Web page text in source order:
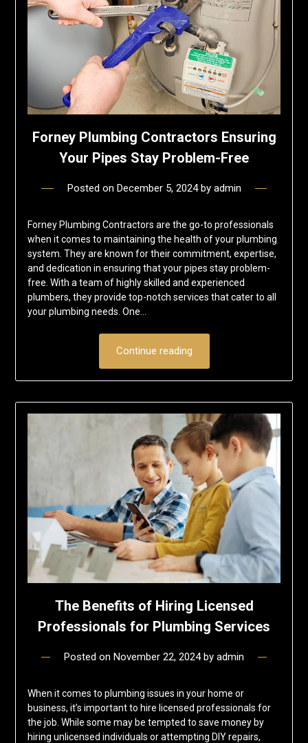
Forney Plumbing Contractors Ensuring
Your Pipes Stay Problem-Free
Posted on December 5, 2024by admin
Forney Plumbing Contractors are the go-to professionals
when it comes to maintaining the health of your plumbing
system. They are known for their commitment, expertise,
and dedication in ensuring that your pipes stay problem-
free. With a team of highly skilled and experienced
plumbers, they provide top-notch services that cater to all
your plumbing needs. One…
Continue reading
The Benefits of Hiring Licensed
Professionals for Plumbing Services
Posted on November 22, 2024by admin
When it comes to plumbing issues in your home or
business, it’s important to hire licensed professionals for
the job. While some may be tempted to save money by
hiring unlicensed individuals or attempting DIY repairs,